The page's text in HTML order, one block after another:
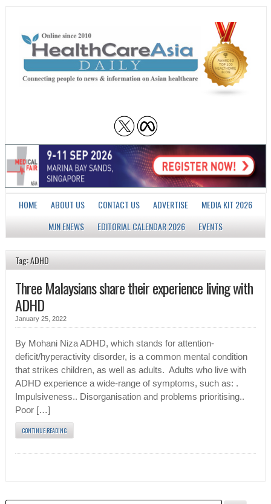
HOME ABOUT US CONTACT US ADVERTISE
MEDIA KIT 2026
MJN ENEWS
EDITORIAL CALENDAR 2026 EVENTS
Tag: ADHD
Three Malaysians share their experience living with
ADHD
January 25, 2022
By Mohani Niza ADHD, which stands for attention-
deficit/hyperactivity disorder, is a common mental condition
that strikes children, as well as adults. Adults who live with
ADHD experience a wide-range of symptoms, such as: .
Impulsiveness.. Disorganisation and problems prioritising..
Poor […]
CONTINUE READING